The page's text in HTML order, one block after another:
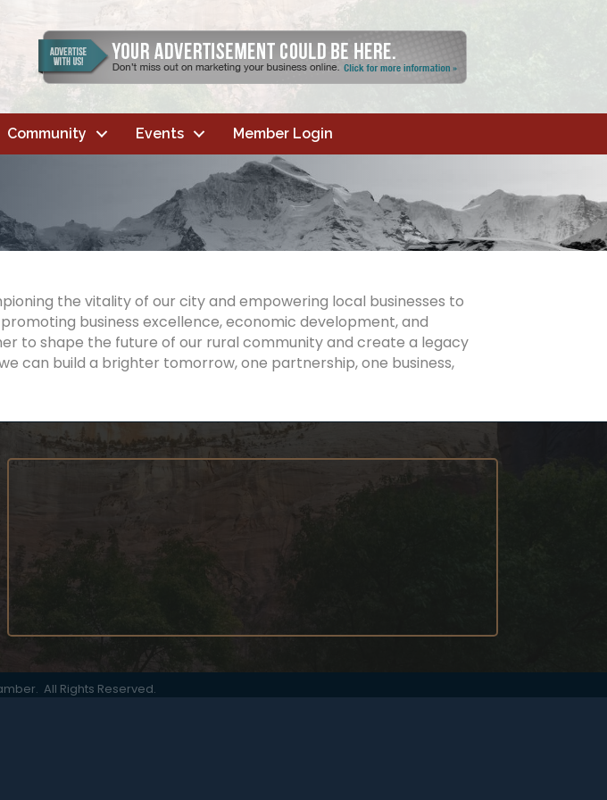
Community Events Member Login
the vitality of our city and empowering local businesses to
business excellence, economic development, and
to shape the future of our rural community and create a legacy
can build a brighter tomorrow, one partnership, one business,
All Rights Reserved.